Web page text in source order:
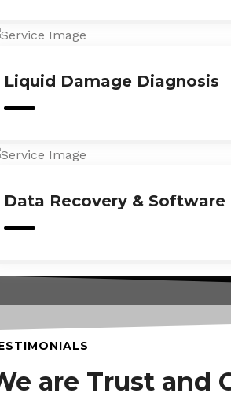
Liquid Damage Diagnosis
Data Recovery & Software
are Trust and